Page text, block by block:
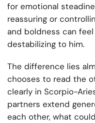
for emotional
reassuring or
and boldness can
destabilizing to him.
The difference lies
chooses to read the
clearly in Scorpio-
partners extend
each other, what